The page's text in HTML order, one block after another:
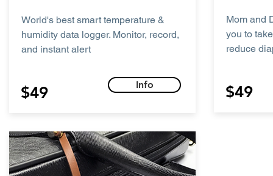
World's best smart temperature &
humidity data logger. Monitor, record,
and instant alert
$49 Info
Mom and
you to
reduce
$49